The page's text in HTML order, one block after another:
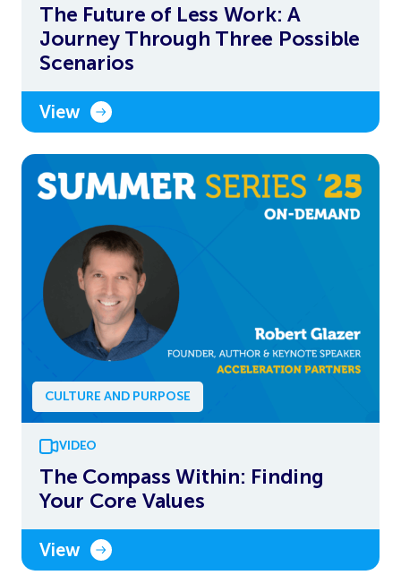
The Future of Less Work: A
Journey Through Three Possible
Scenarios
View
CULTURE AND PURPOSE
VIDEO
The Compass Within: Finding
Your Core Values
View